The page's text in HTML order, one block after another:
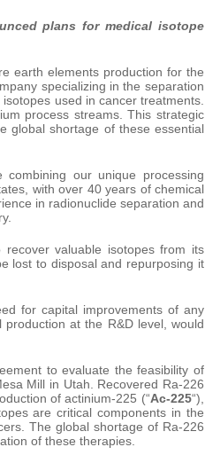
plans for medical isotope
earth elements production for the
specializing in the separation
used in cancer treatments.
process streams. This strategic
global shortage of these essential
our unique processing
with over 40 years of chemical
in radionuclide separation and
valuable isotopes from its
lost to disposal and repurposing it
for capital improvements of any
at the R&D level, would
to evaluate the feasibility of
Mill in Utah. Recovered Ra-226
of actinium-225 (“Ac-225“),
are critical components in the
The global shortage of Ra-226
of these therapies.